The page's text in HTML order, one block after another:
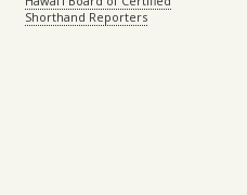
Shorthand Reporters